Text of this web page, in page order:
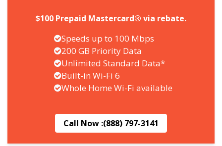
$100 Prepaid Mastercard® via rebate.
Speeds up to 100 Mbps
200 GB Priority Data
Unlimited Standard Data*
Built-in Wi-Fi 6
Whole Home Wi-Fi available
Call Now :(888) 797-3141